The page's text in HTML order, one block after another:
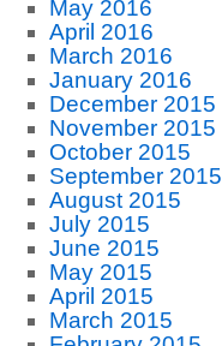
May 2016
April 2016
March 2016
January 2016
December 2015
November 2015
October 2015
September 2015
August 2015
July 2015
June 2015
May 2015
April 2015
March 2015